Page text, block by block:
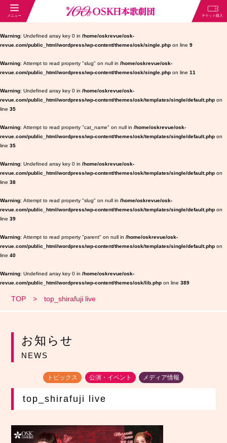
Warning : Undefined array key 0 in /home/oskrevue/osk-
revue.com/public_html/wordpress/wp-content/themes/osk/single.php on line 9
Warning : Attempt to read property "slug" on null in /home/oskrevue/osk-
revue.com/public_html/wordpress/wp-content/themes/osk/single.php on line 11
Warning : Undefined array key 0 in /home/oskrevue/osk-
revue.com/public_html/wordpress/wp-content/themes/osk/templates/single/default.php on
line 35
Warning : Attempt to read property "cat_name" on null in /home/oskrevue/osk-
revue.com/public_html/wordpress/wp-content/themes/osk/templates/single/default.php on
line 35
Warning : Undefined array key 0 in /home/oskrevue/osk-
revue.com/public_html/wordpress/wp-content/themes/osk/templates/single/default.php on
line 38
Warning : Attempt to read property "slug" on null in /home/oskrevue/osk-
revue.com/public_html/wordpress/wp-content/themes/osk/templates/single/default.php on
line 39
Warning : Attempt to read property "parent" on null in /home/oskrevue/osk-
revue.com/public_html/wordpress/wp-content/themes/osk/templates/single/default.php on
line 40
Warning : Undefined array key 0 in /home/oskrevue/osk-
revue.com/public_html/wordpress/wp-content/themes/osk/lib.php on line 389
TOP top_shirafuji live
お知らせ
NEWS
トピックス 公演・イベント メディア情報
top_shirafuji live